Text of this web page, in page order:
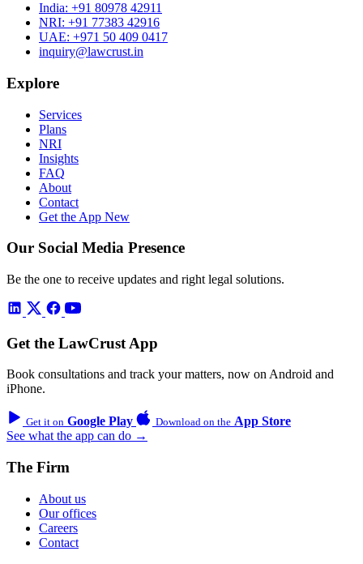
India: +91 80978 42911
NRI: +91 77383 42916
UAE: +971 50 409 0417
inquiry@lawcrust.in
Explore
Services
Plans
NRI
Insights
FAQ
About
Contact
Get the App New
Our Social Media Presence
Be the one to receive updates and right legal solutions.
Get the LawCrust App
Book consultations and track your matters, now on Android and
iPhone.
Get it on Google Play Download on the App Store
See what the app can do →
The Firm
About us
Our offices
Careers
Contact